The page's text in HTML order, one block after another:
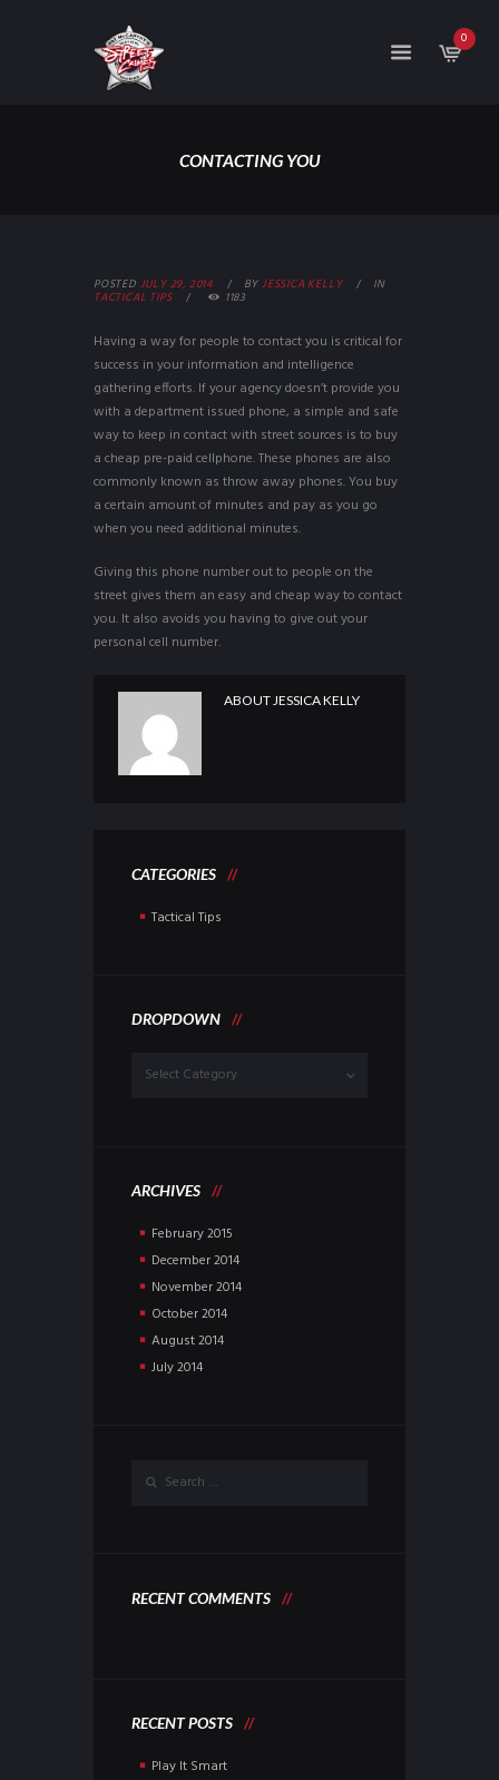
0
CONTACTING YOU
POSTED JULY 29, 2014 BYJESSICA KELLY IN
TACTICAL TIPS 1183
Having a way for people to contact you is critical for
success in your information and intelligence
gathering efforts. If your agency doesn’t provide you
with a department issued phone, a simple and safe
way to keep in contact with street sources is to buy
a cheap pre-paid cellphone. These phones are also
commonly known as throw away phones. You buy
a certain amount of minutes and pay as you go
when you need additional minutes.
Giving this phone number out to people on the
street gives them an easy and cheap way to contact
you. It also avoids you having to give out your
personal cell number.
ABOUTJESSICA KELLY
CATEGORIES
Tactical Tips
DROPDOWN
ARCHIVES
February2015
December2014
November2014
October2014
August2014
July2014
RECENT COMMENTS
RECENT POSTS
Play It Smart